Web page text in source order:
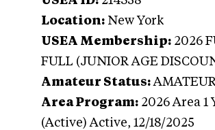
Location: New York
USEA Membership: 2026
FULL (JUNIOR AGE
Amateur Status:
Area Program: 2026 Area 1
(Active) Active, 12/18/2025